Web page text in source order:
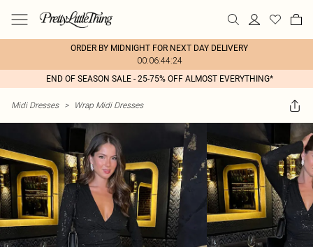
ORDER BY MIDNIGHT FOR NEXT DAY DELIVERY
00:06:44:24
END OF SEASON SALE - 25-75% OFF ALMOST EVERYTHING*
Midi Dresses > Wrap Midi Dresses